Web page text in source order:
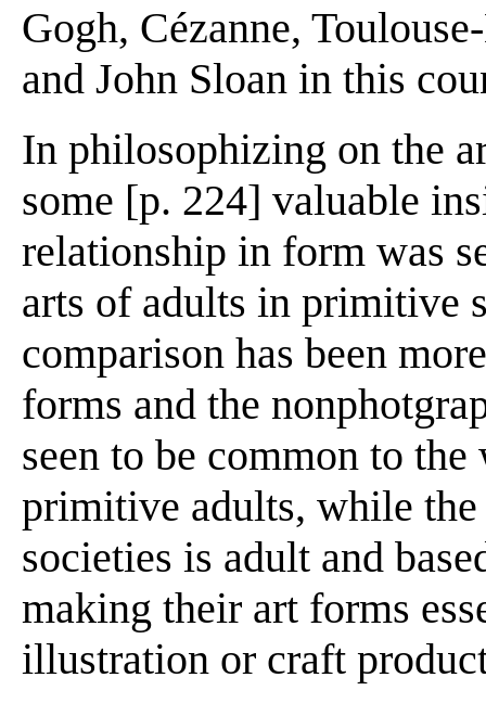
Gogh, Cézanne,
and John Sloan in this
In philosophizing on the
some [p. 224] valuable
relationship in form was
arts of adults in primitive
comparison has been
forms and the
seen to be common to
primitive adults, while
societies is adult and
making their art forms
illustration or craft